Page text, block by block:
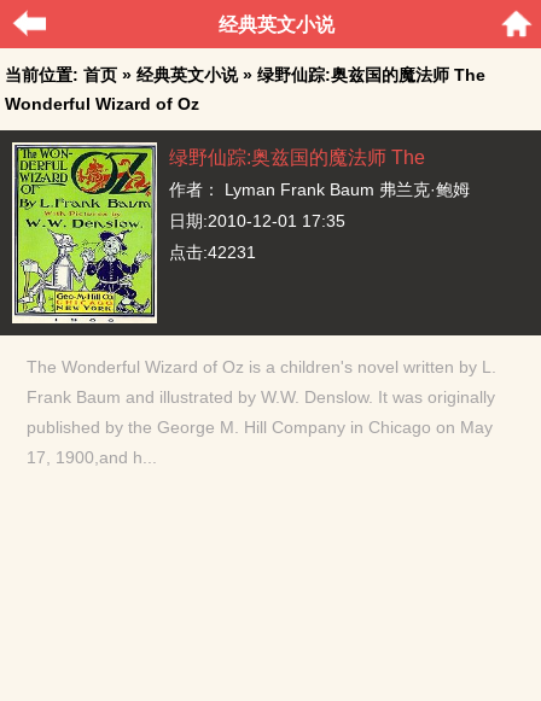
经典英文小说
当前位置: 首页 » 经典英文小说» 绿野仙踪:奥兹国的魔法师 The
Wonderful Wizard of Oz
绿野仙踪:奥兹国的魔法师 The
Wonderful Wizard of Oz
作者： Lyman Frank Baum 弗兰克·鲍姆
日期:2010-12-01 17:35
点击:42231
The Wonderful Wizard of Oz is a children's novel written by L.
Frank Baum and illustrated by W.W. Denslow. It was originally
published by the George M. Hill Company in Chicago on May
17, 1900,and h...